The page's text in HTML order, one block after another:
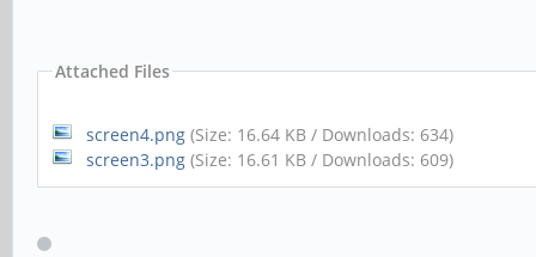
Attached Files
screen4.png (Size: 16.64 KB / Downloads: 634)
screen3.png (Size: 16.61 KB / Downloads: 609)